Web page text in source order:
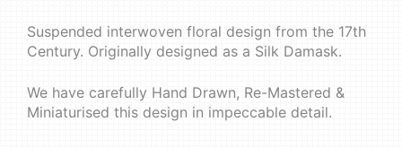
Suspended interwoven floral design from the 17th
Century. Originally designed as a Silk Damask.
We have carefully Hand Drawn, Re-Mastered &
Miniaturised this design in impeccable detail.